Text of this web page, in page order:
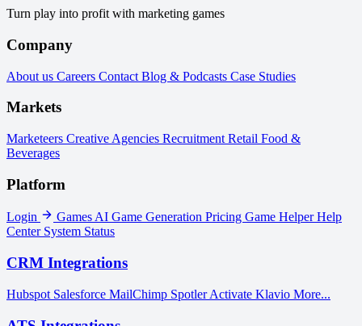
Turn play into profit with marketing games
Company
About us Careers Contact Blog & Podcasts Case Studies
Markets
Marketeers Creative Agencies Recruitment Retail Food &
Beverages
Platform
Login GamesAI Game Generation Pricing Game HelperHelp
Center System Status
CRM Integrations
Hubspot Salesforce MailChimp Spotler Activate Klavio More...